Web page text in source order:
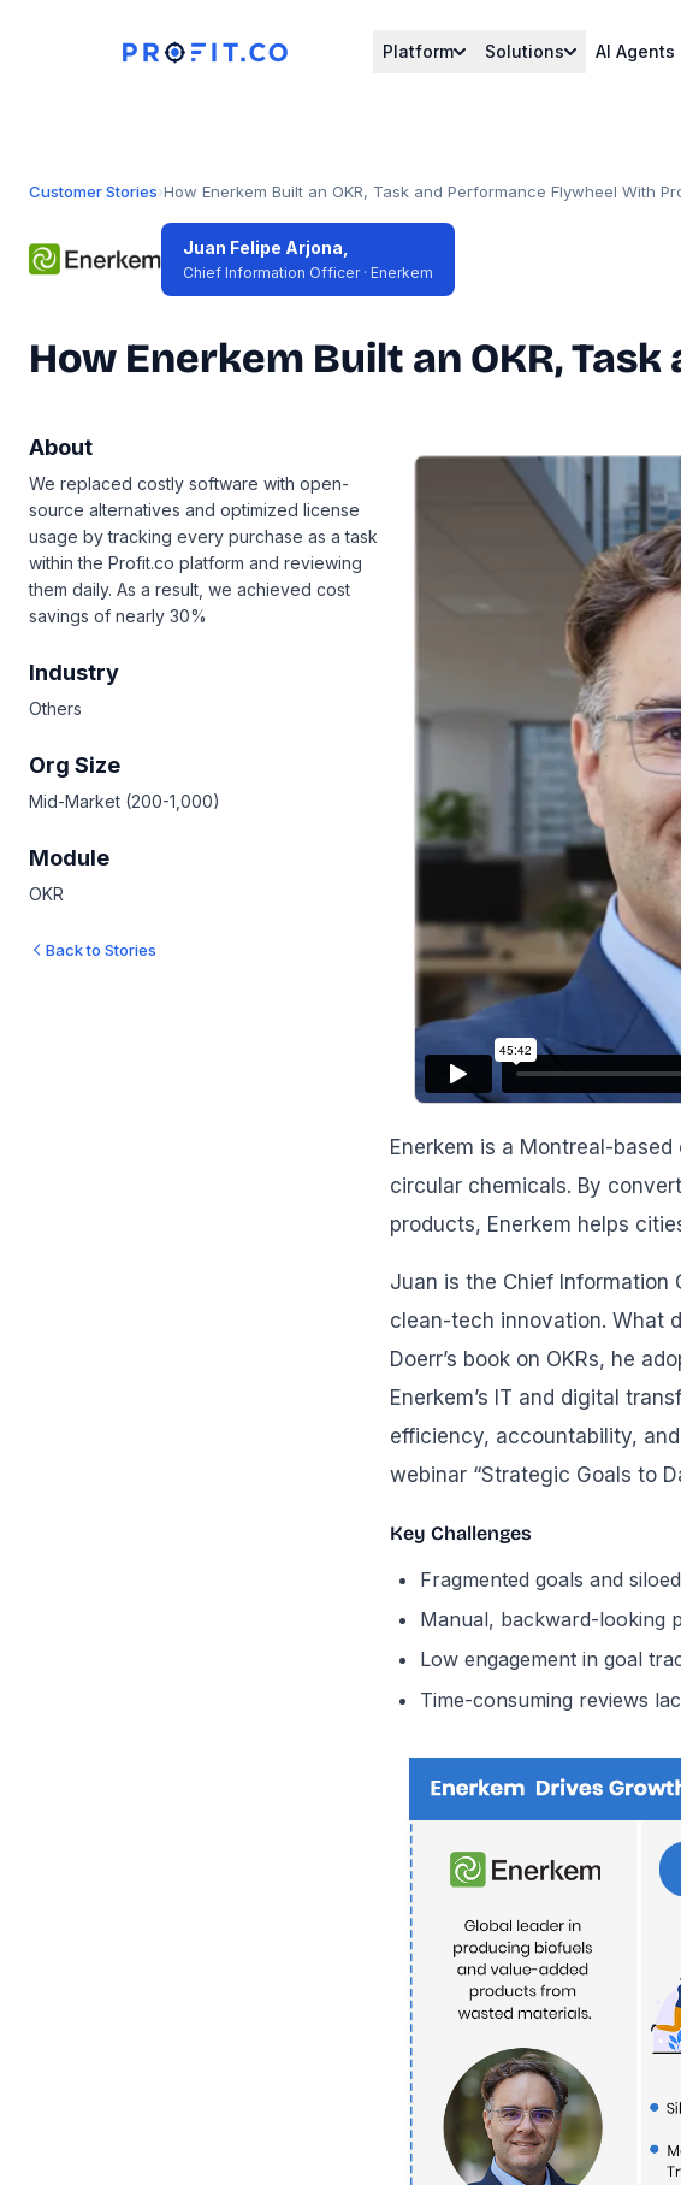
Platform Solutions AI Agents
Customer Stories›How Enerkem Built an OKR, Task and Performance Flywheel With
Juan Felipe Arjona,
Chief Information Officer · Enerkem
How Enerkem Built an OKR,
About
We replaced costly software with open-
source alternatives and optimized license
usage by tracking every purchase as a task
within the Profit.co platform and reviewing
them daily. As a result, we achieved cost
savings of nearly 30%
Industry
Others
Org Size
Mid-Market (200-1,000)
Module
OKR
Back to Stories
Enerkem is a Montreal-
circular chemicals. By
products, Enerkem helps
Juan is the Chief Information
clean-tech innovation. What
Doerr’s book on OKRs, he
Enerkem’s IT and digital
efficiency, accountability,
webinar “Strategic Goals to
Key Challenges
Fragmented goals and
Manual, backward-looking
Low engagement in goal
Time-consuming reviews